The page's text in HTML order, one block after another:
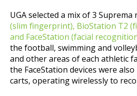
UGA selected a mix of 3 Suprema
(slim fingerprint), BioStation T2
and FaceStation (facial
the football, swimming and
and other areas of each athletic
the FaceStation devices were
carts, operating wirelessly to